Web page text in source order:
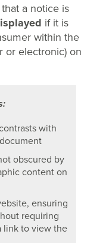
a notice is
if it is
within the
or electronic) on
with
obscured by
content on
ensuring
requiring
link to view the